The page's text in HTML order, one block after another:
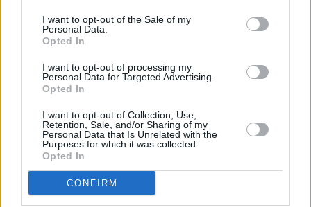
I want to opt-out of the Sale of my
Personal Data.
Opted In
I want to opt-out of processing my
Personal Data for Targeted Advertising.
Opted In
I want to opt-out of Collection, Use,
Retention, Sale, and/or Sharing of my
Personal Data that Is Unrelated with the
Purposes for which it was collected.
Opted In
CONFIRM
Santander in CHINGFORDat 35, Old Church Road only 3.2 miles
away, orSantander in Upper Edmonton
at 163, Fore Street in a
distance of 3.3 miles. The branch serves customers from
neighbouring towns: Upper Edmonton , Edmonton, Enfield.
Barclays Bank in Enfield, 259 High Street
RBS in Enfield
Halifax in Enfield
HSBC in Enfield, 1 The Town
The Co-operative Bank in Enfield